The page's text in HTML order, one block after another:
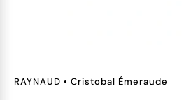
RAYNAUD • Cristobal Émeraude